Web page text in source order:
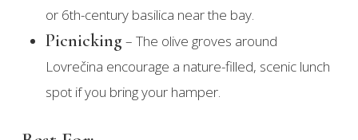
or 6th-century basilica near the bay.
Picnicking – The olive groves around
Lovrečina encourage a nature-filled, scenic lunch
spot if you bring your hamper.